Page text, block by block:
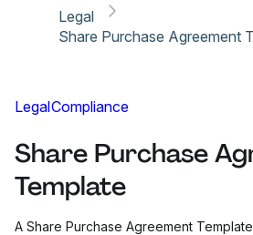
Legal
Share Purchase Agreement
LegalCompliance
Share Purchase
Template
A Share Purchase Agreement